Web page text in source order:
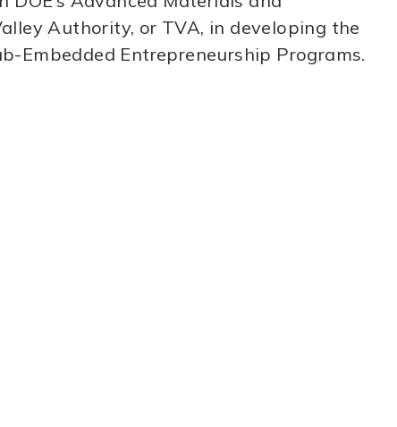
Authority, or TVA, in developing the
Embedded Entrepreneurship Programs.